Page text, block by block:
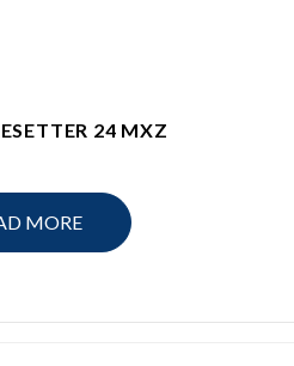
24 MXZ
MORE